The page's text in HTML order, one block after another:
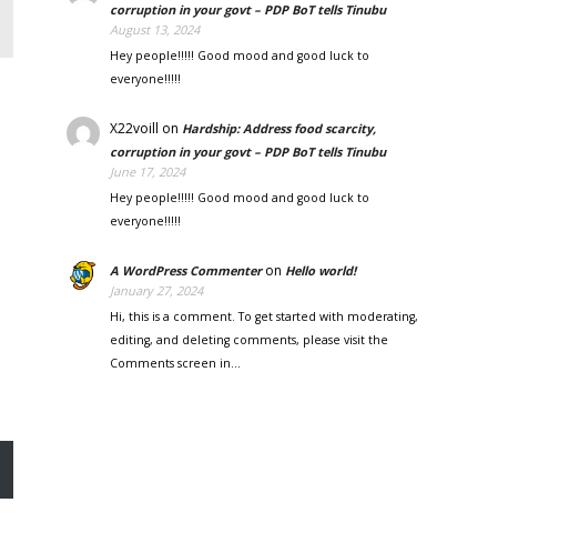
corruption in your govt – PDP BoT tells Tinubu
August 13, 2024
Hey people!!!!! Good mood and good luck to
everyone!!!!!
X22voill on Hardship: Address food scarcity,
corruption in your govt – PDP BoT tells Tinubu
June 17, 2024
Hey people!!!!! Good mood and good luck to
everyone!!!!!
A WordPress Commenteron Hello world!
January 27, 2024
Hi, this is a comment. To get started with moderating,
editing, and deleting comments, please visit the
Comments screen in…